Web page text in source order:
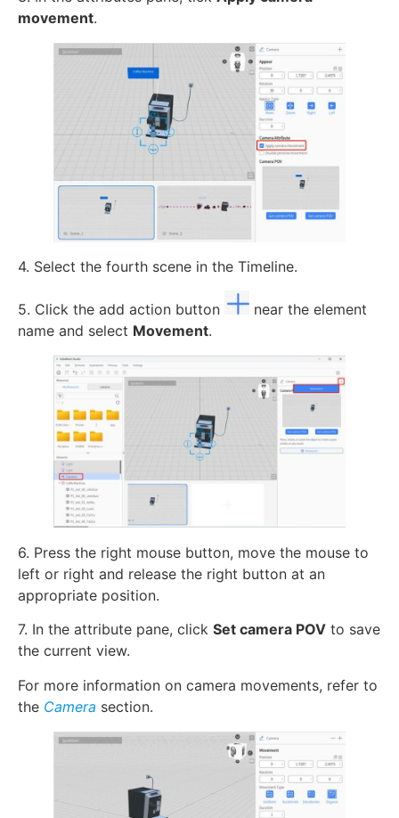
movement.
4. Select the fourth scene in the Timeline.
5. Click the add action button
near the element
name and select Movement.
6. Press the right mouse button, move the mouse to
left or right and release the right button at an
appropriate position.
7. In the attribute pane, click Set camera POV to save
the current view.
For more information on camera movements, refer to
the Camera section.